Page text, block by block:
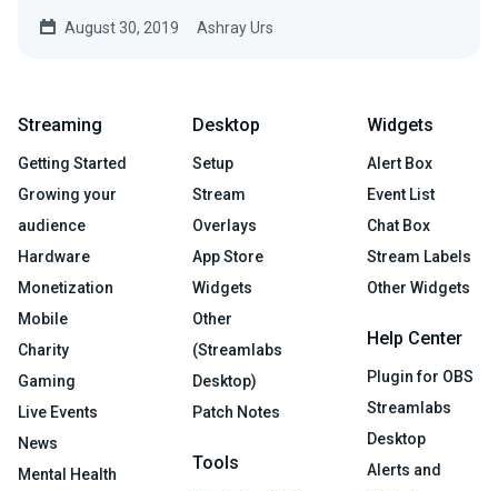
August 30, 2019 Ashray Urs
Streaming
Getting Started
Growing your
audience
Hardware
Monetization
Mobile
Charity
Gaming
Live Events
News
Mental Health
Desktop
Setup
Stream
Overlays
App Store
Widgets
Other
(Streamlabs
Desktop)
Patch Notes
Tools
Widgets
Alert Box
Event List
Chat Box
Stream Labels
Other Widgets
Help Center
Plugin for OBS
Streamlabs
Desktop
Alerts and